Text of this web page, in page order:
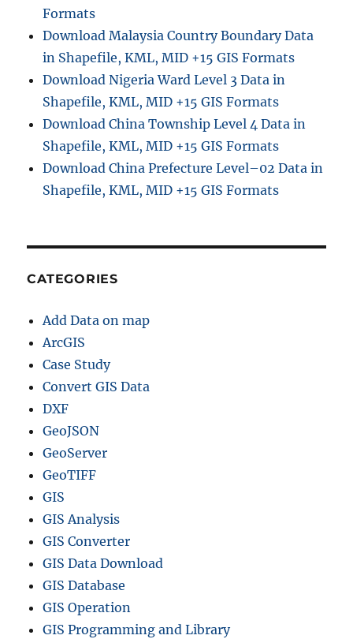
Formats
Download Malaysia Country Boundary Data
in Shapefile, KML, MID +15 GIS Formats
Download Nigeria Ward Level 3 Data in
Shapefile, KML, MID +15 GIS Formats
Download China Township Level 4 Data in
Shapefile, KML, MID +15 GIS Formats
Download China Prefecture Level–02 Data in
Shapefile, KML, MID +15 GIS Formats
CATEGORIES
Add Data on map
ArcGIS
Case Study
Convert GIS Data
DXF
GeoJSON
GeoServer
GeoTIFF
GIS
GIS Analysis
GIS Converter
GIS Data Download
GIS Database
GIS Operation
GIS Programming and Library